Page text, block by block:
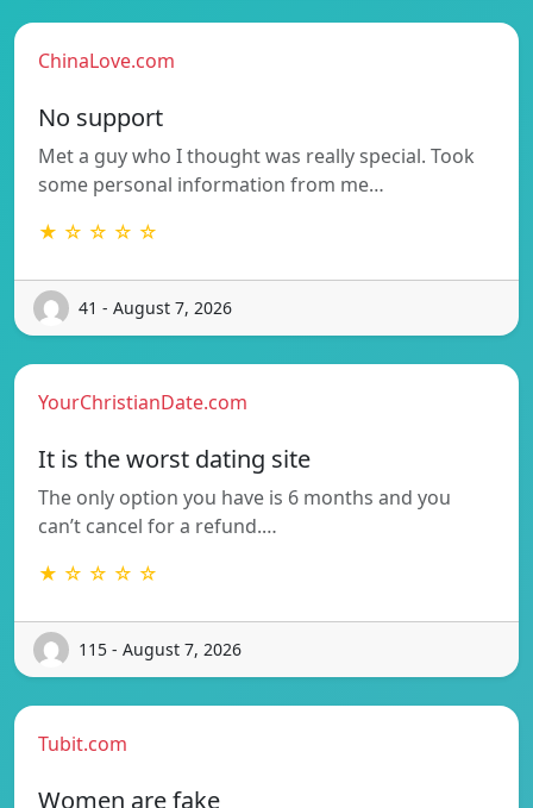
ChinaLove.com
No support
Met a guy who I thought was really special. Took
some personal information from me…
★ ☆ ☆ ☆ ☆
41 - August 7, 2026
YourChristianDate.com
It is the worst dating site
The only option you have is 6 months and you
can’t cancel for a refund.…
★ ☆ ☆ ☆ ☆
115 - August 7, 2026
Tubit.com
Women are fake